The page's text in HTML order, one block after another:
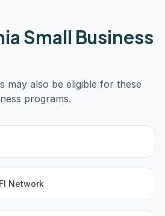
Small Business
may also be eligible for these
programs.
Network